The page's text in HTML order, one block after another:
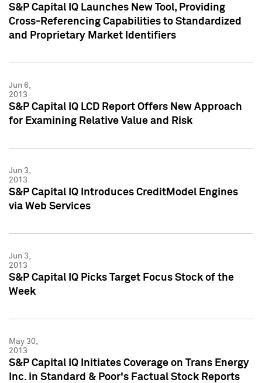
S&P Capital IQ Launches New Tool, Providing
Cross-Referencing Capabilities to Standardized
and Proprietary Market Identifiers
Jun 6,
2013
S&P Capital IQ LCD Report Offers New Approach
for Examining Relative Value and Risk
Jun 3,
2013
S&P Capital IQ Introduces CreditModel Engines
via Web Services
Jun 3,
2013
S&P Capital IQ Picks Target Focus Stock of the
Week
May 30,
2013
S&P Capital IQ Initiates Coverage on Trans Energy
Inc. in Standard & Poor's Factual Stock Reports